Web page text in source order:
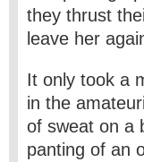
they thrust
leave her
It only took a
in the
of sweat on a
panting of an